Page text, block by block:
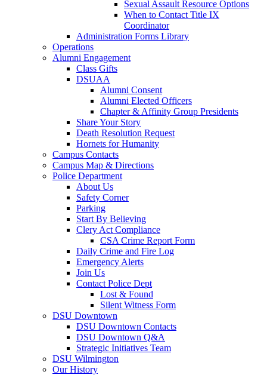
Sexual Assault Resource Options
When to Contact Title IX
Coordinator
Administration Forms Library
Operations
Alumni Engagement
Class Gifts
DSUAA
Alumni Consent
Alumni Elected Officers
Chapter & Affinity Group Presidents
Share Your Story
Death Resolution Request
Hornets for Humanity
Campus Contacts
Campus Map & Directions
Police Department
About Us
Safety Corner
Parking
Start By Believing
Clery Act Compliance
CSA Crime Report Form
Daily Crime and Fire Log
Emergency Alerts
Join Us
Contact Police Dept
Lost & Found
Silent Witness Form
DSU Downtown
DSU Downtown Contacts
DSU Downtown Q&A
Strategic Initiatives Team
DSU Wilmington
Our History